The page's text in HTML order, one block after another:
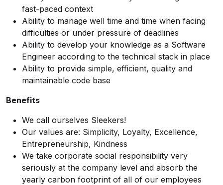
fast-paced context
Ability to manage well time and time when facing
difficulties or under pressure of deadlines
Ability to develop your knowledge as a Software
Engineer according to the technical stack in place
Ability to provide simple, efficient, quality and
maintainable code base
Benefits
We call ourselves Sleekers!
Our values are: Simplicity, Loyalty, Excellence,
Entrepreneurship, Kindness
We take corporate social responsibility very
seriously at the company level and absorb the
yearly carbon footprint of all of our employees